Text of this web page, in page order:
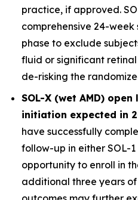
practice, if approved.
comprehensive 24-
phase to exclude
fluid or significant
de-risking the
SOL-X (wet AMD)
initiation expected in
have successfully
follow-up in either SOL-
opportunity to enroll in
additional three years